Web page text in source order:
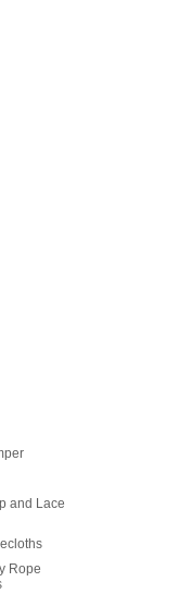
and Lace
Rope